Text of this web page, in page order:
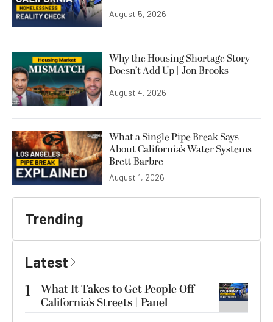
August 5, 2026
Why the Housing Shortage Story
Doesn’t Add Up | Jon Brooks
August 4, 2026
What a Single Pipe Break Says
About California’s Water Systems |
Brett Barbre
August 1, 2026
Trending
Latest
1
What It Takes to Get People Off
California’s Streets | Panel